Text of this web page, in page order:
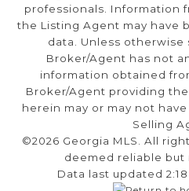
professionals. Information
the Listing Agent may have
data. Unless otherwise
Broker/Agent has not
information obtained
Broker/Agent providing
herein may or may not
Selling
©2026 Georgia MLS. All
deemed reliable but
Data last updated